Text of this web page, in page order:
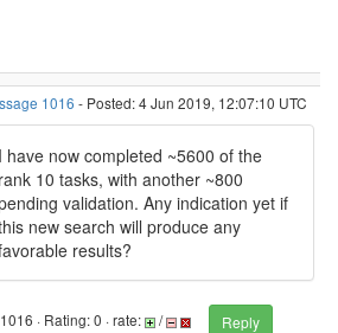
1016 - Posted: 4 Jun 2019, 12:07:10 UTC
I have now completed ~5600 of the
rank 10 tasks, with another ~800
validation. Any indication yet if
new search will produce any
results?
· Rating: 0 · rate: /
Reply